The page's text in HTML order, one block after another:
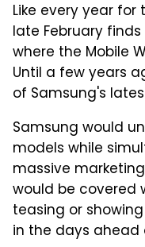
Like every year
late February
where the Mobile
Until a few years
of Samsung's
Samsung would
models while
massive
would be covered
teasing or
in the days ahead